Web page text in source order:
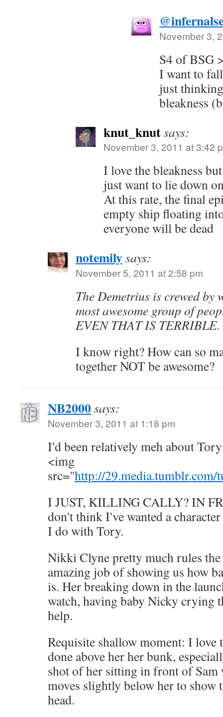
November 3,
S4 of BSG
I want to
just
bleakness
knut_knutsays:
November 3, 2011 at 3:42
I love the bleakness
just want to lie down
At this rate, the final
empty ship floating
everyone will be dead
notemilysays:
November 5, 2011 at 2:58 pm
The Demetrius is crewed by
most awesome group of
EVEN THAT IS TERRIBLE.
I know right? How can so
together NOT be awesome?
NB2000says:
November 3, 2011 at 1:18 pm
I'd been relatively meh about
<img
src="http://
I JUST, KILLING CALLY? IN
don't think I've wanted a
I do with Tory.
Nikki Clyne pretty much rules the
amazing job of showing us how
is. Her breaking down in the
watch, having baby Nicky crying
help.
Requisite shallow moment: I love
done above her her bunk,
shot of her sitting in front of Sam
moves slightly below her to show
head.